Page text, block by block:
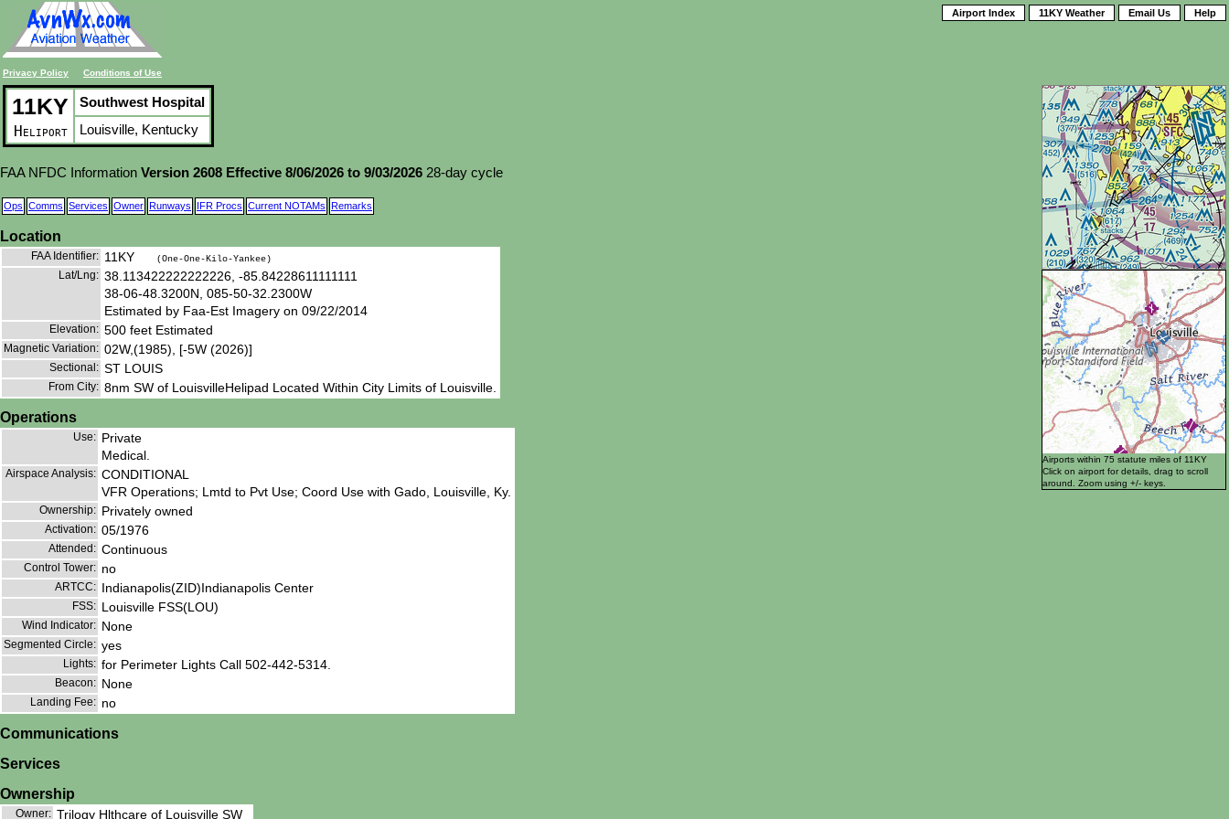
Privacy Policy Conditions of Use
Airport Index 11KY Weather Email Us Help
Airports within 75 statute miles of 11KY
Click on airport for details, drag to scroll
around. Zoom using +/- keys.
11KY
Heliport
Southwest Hospital
Louisville, Kentucky
FAA NFDC Information Version 2608 Effective 8/06/2026 to 9/03/2026 28-day cycle
Ops Comms Services Owner Runways IFR Procs Current NOTAMs Remarks
Location
FAA Identifier: 11KY (One-One-Kilo-Yankee)
Lat/Lng: 38.113422222222226, -85.84228611111111
38-06-48.3200N, 085-50-32.2300W
Estimated by Faa-Est Imagery on 09/22/2014
Elevation: 500 feet Estimated
Magnetic Variation: 02W,(1985), [-5W (2026)]
Sectional: ST LOUIS
From City: 8nm SW of LouisvilleHelipad Located Within City Limits of Louisville.
Operations
Use: Private
Medical.
Airspace Analysis: CONDITIONAL
VFR Operations; Lmtd to Pvt Use; Coord Use with Gado, Louisville, Ky.
Ownership: Privately owned
Activation: 05/1976
Attended: Continuous
Control Tower: no
ARTCC: Indianapolis(ZID)Indianapolis Center
FSS: Louisville FSS(LOU)
Wind Indicator: None
Segmented Circle: yes
Lights: for Perimeter Lights Call 502-442-5314.
Beacon: None
Landing Fee: no
Communications
Services
Ownership
Owner: Trilogy Hlthcare of Louisville SW